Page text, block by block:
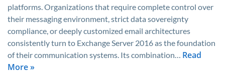
platforms. Organizations that require complete control over
their messaging environment, strict data sovereignty
compliance, or deeply customized email architectures
consistently turn to Exchange Server 2016 as the foundation
of their communication systems. Its combination… Read
More »